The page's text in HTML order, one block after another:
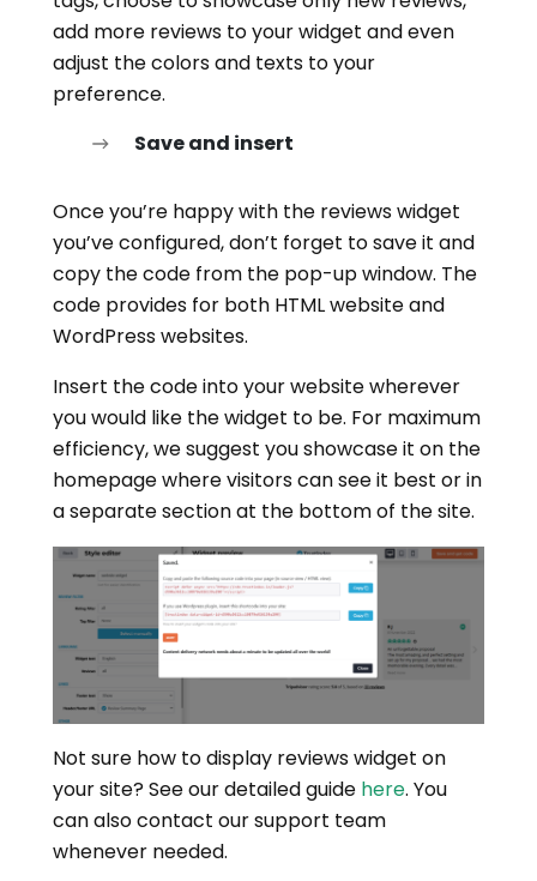
add more reviews to your widget and even
adjust the colors and texts to your
preference.
Save and insert
Once you’re happy with the reviews widget
you’ve configured, don’t forget to save it and
copy the code from the pop-up window. The
code provides for both HTML website and
WordPress websites.
Insert the code into your website wherever
you would like the widget to be. For maximum
efficiency, we suggest you showcase it on the
homepage where visitors can see it best or in
a separate section at the bottom of the site.
Not sure how to display reviews widget on
your site? See our detailed guide here. You
can also contact our support team
whenever needed.